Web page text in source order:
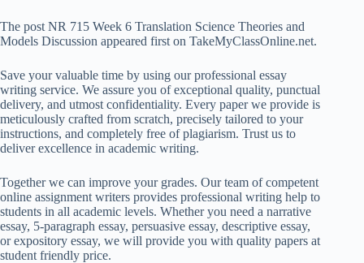
The post NR 715 Week 6 Translation Science Theories and
Models Discussion appeared first on TakeMyClassOnline.net.
Save your valuable time by using our professional essay
writing service. We assure you of exceptional quality, punctual
delivery, and utmost confidentiality. Every paper we provide is
meticulously crafted from scratch, precisely tailored to your
instructions, and completely free of plagiarism. Trust us to
deliver excellence in academic writing.
Together we can improve your grades. Our team of competent
online assignment writers provides professional writing help to
students in all academic levels. Whether you need a narrative
essay, 5-paragraph essay, persuasive essay, descriptive essay,
or expository essay, we will provide you with quality papers at
student friendly price.